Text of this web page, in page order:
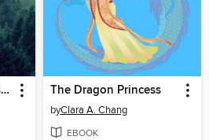
The Little Survivalist's Adventure Handbook The Dragon Princess
byClara A. Chang
EBOOK